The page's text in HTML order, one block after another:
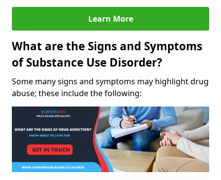
Learn More
What are the Signs and Symptoms
of Substance Use Disorder?
Some many signs and symptoms may highlight drug
abuse; these include the following: